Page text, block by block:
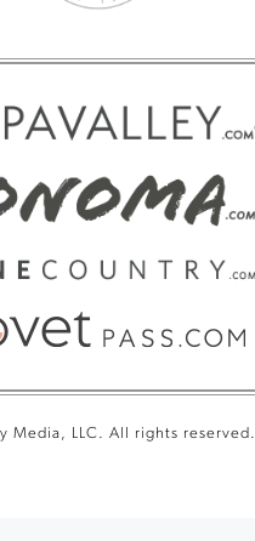
Media, LLC. All rights reserved.